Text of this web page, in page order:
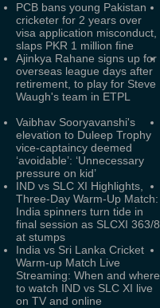
PCB bans young Pakistan
cricketer for 2 years over
visa application misconduct,
slaps PKR 1 million fine
Ajinkya Rahane signs up for
overseas league days after
retirement, to play for Steve
Waugh's team in ETPL
Vaibhav Sooryavanshi's
elevation to Duleep Trophy
vice-captaincy deemed
‘avoidable’: ‘Unnecessary
pressure on kid’
IND vs SLC XI Highlights,
Three-Day Warm-Up Match:
India spinners turn tide in
final session as SLCXI 363/8
at stumps
India vs Sri Lanka Cricket
Warm-up Match Live
Streaming: When and where
to watch IND vs SLC XI live
on TV and online